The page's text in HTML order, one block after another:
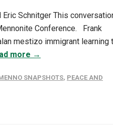
Schnitger This
Conference. Frank
mestizo immigrant learning
more →
SNAPSHOTS, PEACE AND